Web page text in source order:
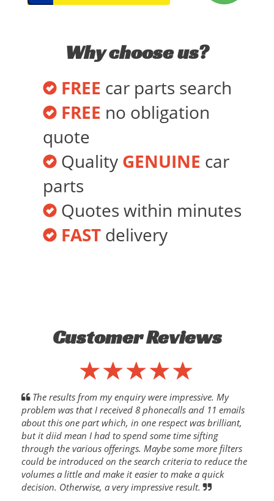
Why choose us?
FREE car parts search
FREE no obligation
quote
Quality GENUINE car
parts
Quotes within minutes
FAST delivery
Customer Reviews
The results from my enquiry were impressive. My
problem was that I received 8 phonecalls and 11 emails
about this one part which, in one respect was brilliant,
but it diid mean I had to spend some time sifting
through the various offerings. Maybe some more filters
could be introduced on the search criteria to reduce the
volumes a little and make it easier to make a quick
decision. Otherwise, a very impressive result.